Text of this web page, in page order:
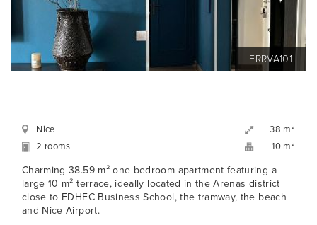
FRRVA101
Nice 38 m 2
2 rooms 10 m 2
Charming 38.59 m² one-bedroom apartment featuring a
large 10 m² terrace, ideally located in the Arenas district
close to EDHEC Business School, the tramway, the beach
and Nice Airport.